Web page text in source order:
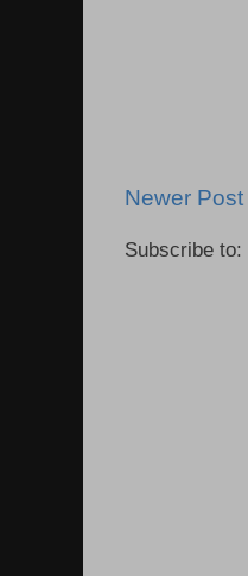
Newer Post
Subscribe to: